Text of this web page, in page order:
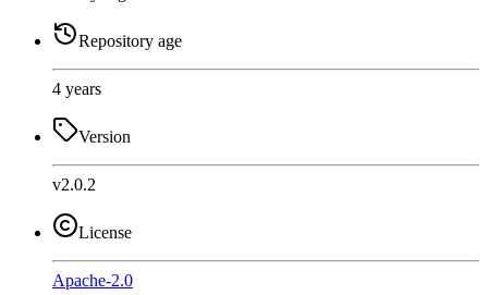
Repository age
4 years
Version
v2.0.2
License
Apache-2.0